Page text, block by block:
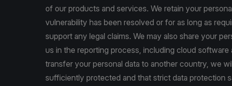
of our products and services. We retain your
vulnerability has been resolved or for as long as
support any legal claims. We may also share your
us in the reporting process, including cloud
transfer your personal data to another country, we
sufficiently protected and that strict data protection